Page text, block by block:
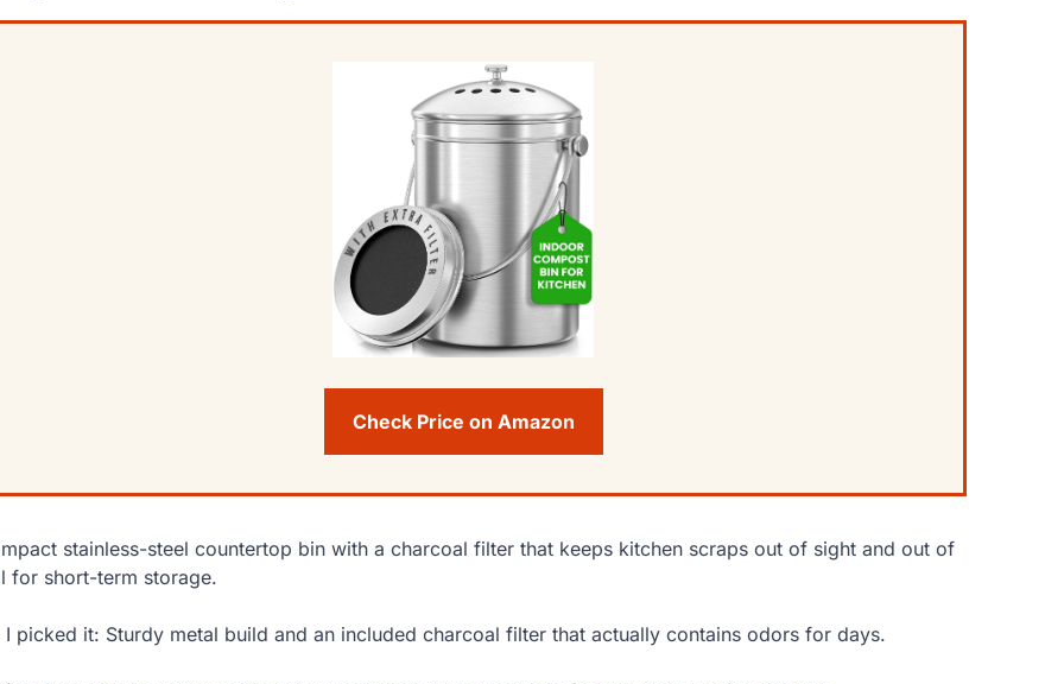
Check Price on Amazon
stainless-steel countertop bin with a charcoal filter that keeps kitchen scraps out of sight and out of
for short-term storage.
I picked it: Sturdy metal build and an included charcoal filter that actually contains odors for days.